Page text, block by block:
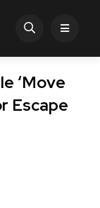
‘Move
Escape